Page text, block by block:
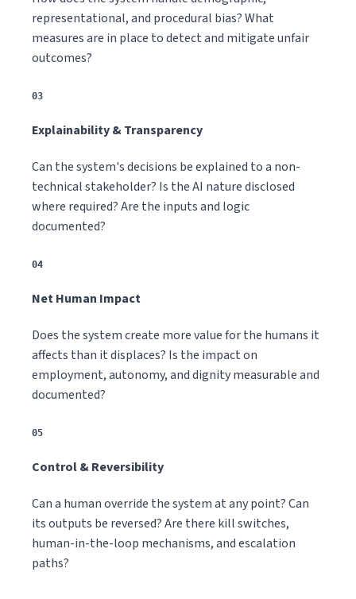
representational, and procedural bias? What
measures are in place to detect and mitigate unfair
outcomes?
03
Explainability & Transparency
Can the system's decisions be explained to a non-
technical stakeholder? Is the AI nature disclosed
where required? Are the inputs and logic
documented?
04
Net Human Impact
Does the system create more value for the humans it
affects than it displaces? Is the impact on
employment, autonomy, and dignity measurable and
documented?
05
Control & Reversibility
Can a human override the system at any point? Can
its outputs be reversed? Are there kill switches,
human-in-the-loop mechanisms, and escalation
paths?